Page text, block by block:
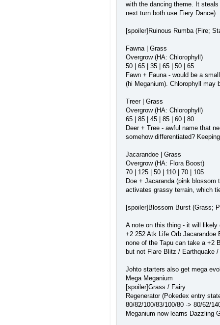
with the dancing theme. It
next turn both use Fiery Dance)
[spoiler]Ruinous Rumba (Fire;
Fawna | Grass
Overgrow (HA: Chlorophyll)
50 | 65 | 35 | 65 | 50 | 65
Fawn + Fauna - would be a
(hi Meganium). Chlorophyll may
Treer | Grass
Overgrow (HA: Chlorophyll)
65 | 85 | 45 | 85 | 60 | 80
Deer + Tree - awful name that
somehow differentiated?
Jacarandoe | Grass
Overgrow (HA: Flora Boost)
70 | 125 | 50 | 110 | 70 | 105
Doe + Jacaranda (pink
activates grassy terrain, which
[spoiler]Blossom Burst (Grass;
A note on this thing - it will
+2 252 Atk Life Orb
none of the Tapu can take a +2
but not Flare Blitz / Earthquake
Johto starters also get mega
Mega Meganium
[spoiler]Grass / Fairy
Regenerator (Pokedex entry
80/82/100/83/100/80 -> 80/62/
Meganium now learns Dazzling